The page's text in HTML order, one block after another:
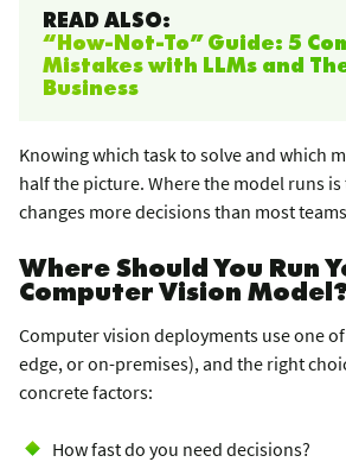
READ ALSO:
“How-Not-To” Guide: 5
Mistakes with LLMs and
Business
Knowing which task to solve and which
half the picture. Where the model runs
changes more decisions than most
Where Should You Run
Computer Vision
Computer vision deployments use one
edge, or on-premises), and the right
concrete factors:
How fast do you need decisions?